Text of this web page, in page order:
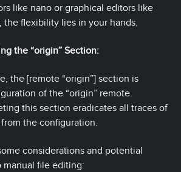
like nano or graphical editors like
the flexibility lies in your hands.
the “origin” Section:
the [remote “origin”] section is
of the “origin” remote.
this section eradicates all traces of
the configuration.
considerations and potential
manual file editing: